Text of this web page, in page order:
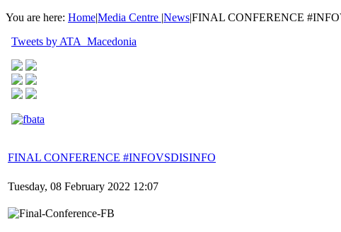
You are here: Home|Media Centre |News|FINAL CONFERENCE
Tweets by ATA_Macedonia
FINAL CONFERENCE #INFOVSDISINFO
Tuesday, 08 February 2022 12:07